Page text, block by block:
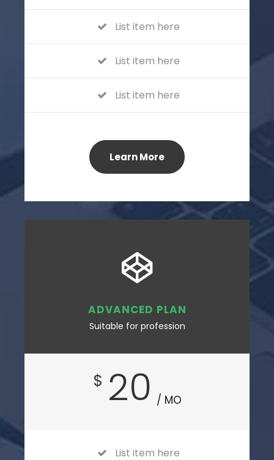
List item here
List item here
List item here
Learn More
ADVANCED PLAN
Suitable for profession
$ 20 / MO
List item here